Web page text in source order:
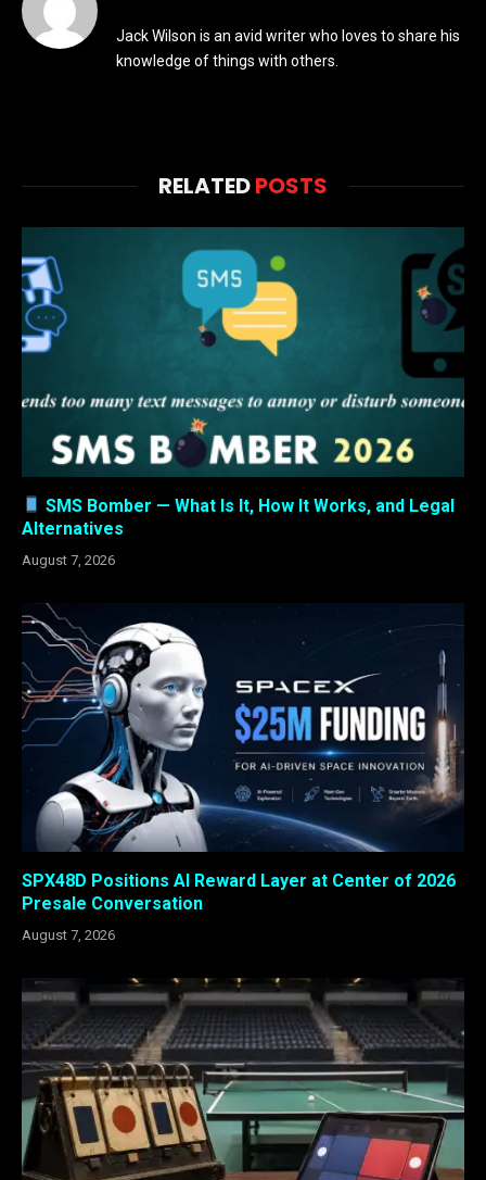
Jack Wilson is an avid writer who loves to share his
knowledge of things with others.
RELATEDPOSTS
SMS Bomber — What Is It, How It Works, and Legal
Alternatives
August 7, 2026
SPX48D Positions AI Reward Layer at Center of 2026
Presale Conversation
August 7, 2026